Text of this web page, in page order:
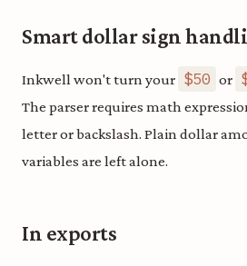
Smart dollar sign
Inkwell won't turn your $50 or
The parser requires math
letter or backslash. Plain dollar
variables are left alone.
In exports